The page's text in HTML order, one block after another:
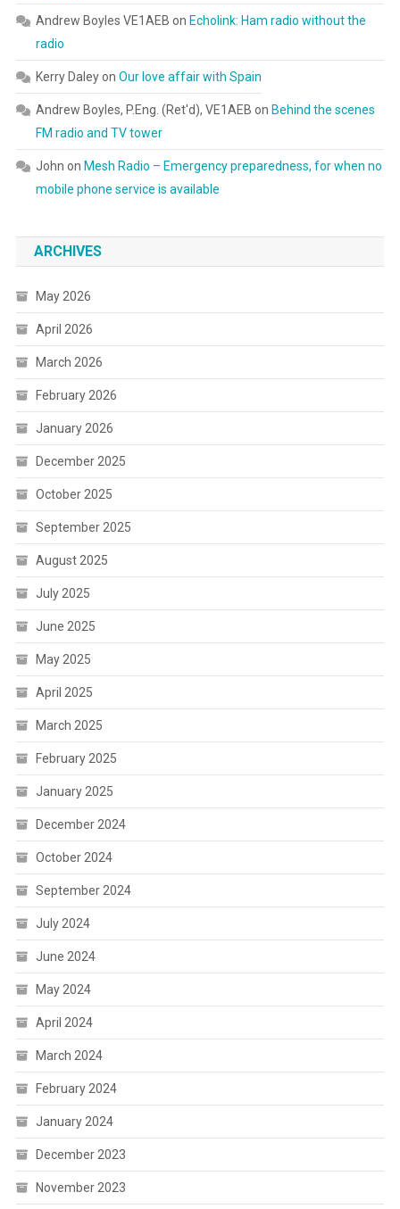
Andrew Boyles VE1AEB on Echolink: Ham radio without the
radio
Kerry Daleyon Our love affair with Spain
Andrew Boyles, P.Eng. (Ret'd), VE1AEB on Behind the scenes
FM radio and TV tower
John on Mesh Radio – Emergency preparedness, for when no
mobile phone service is available
ARCHIVES
May 2026
April 2026
March 2026
February 2026
January 2026
December 2025
October 2025
September 2025
August 2025
July 2025
June 2025
May 2025
April 2025
March 2025
February 2025
January 2025
December 2024
October 2024
September 2024
July 2024
June 2024
May 2024
April 2024
March 2024
February 2024
January 2024
December 2023
November 2023